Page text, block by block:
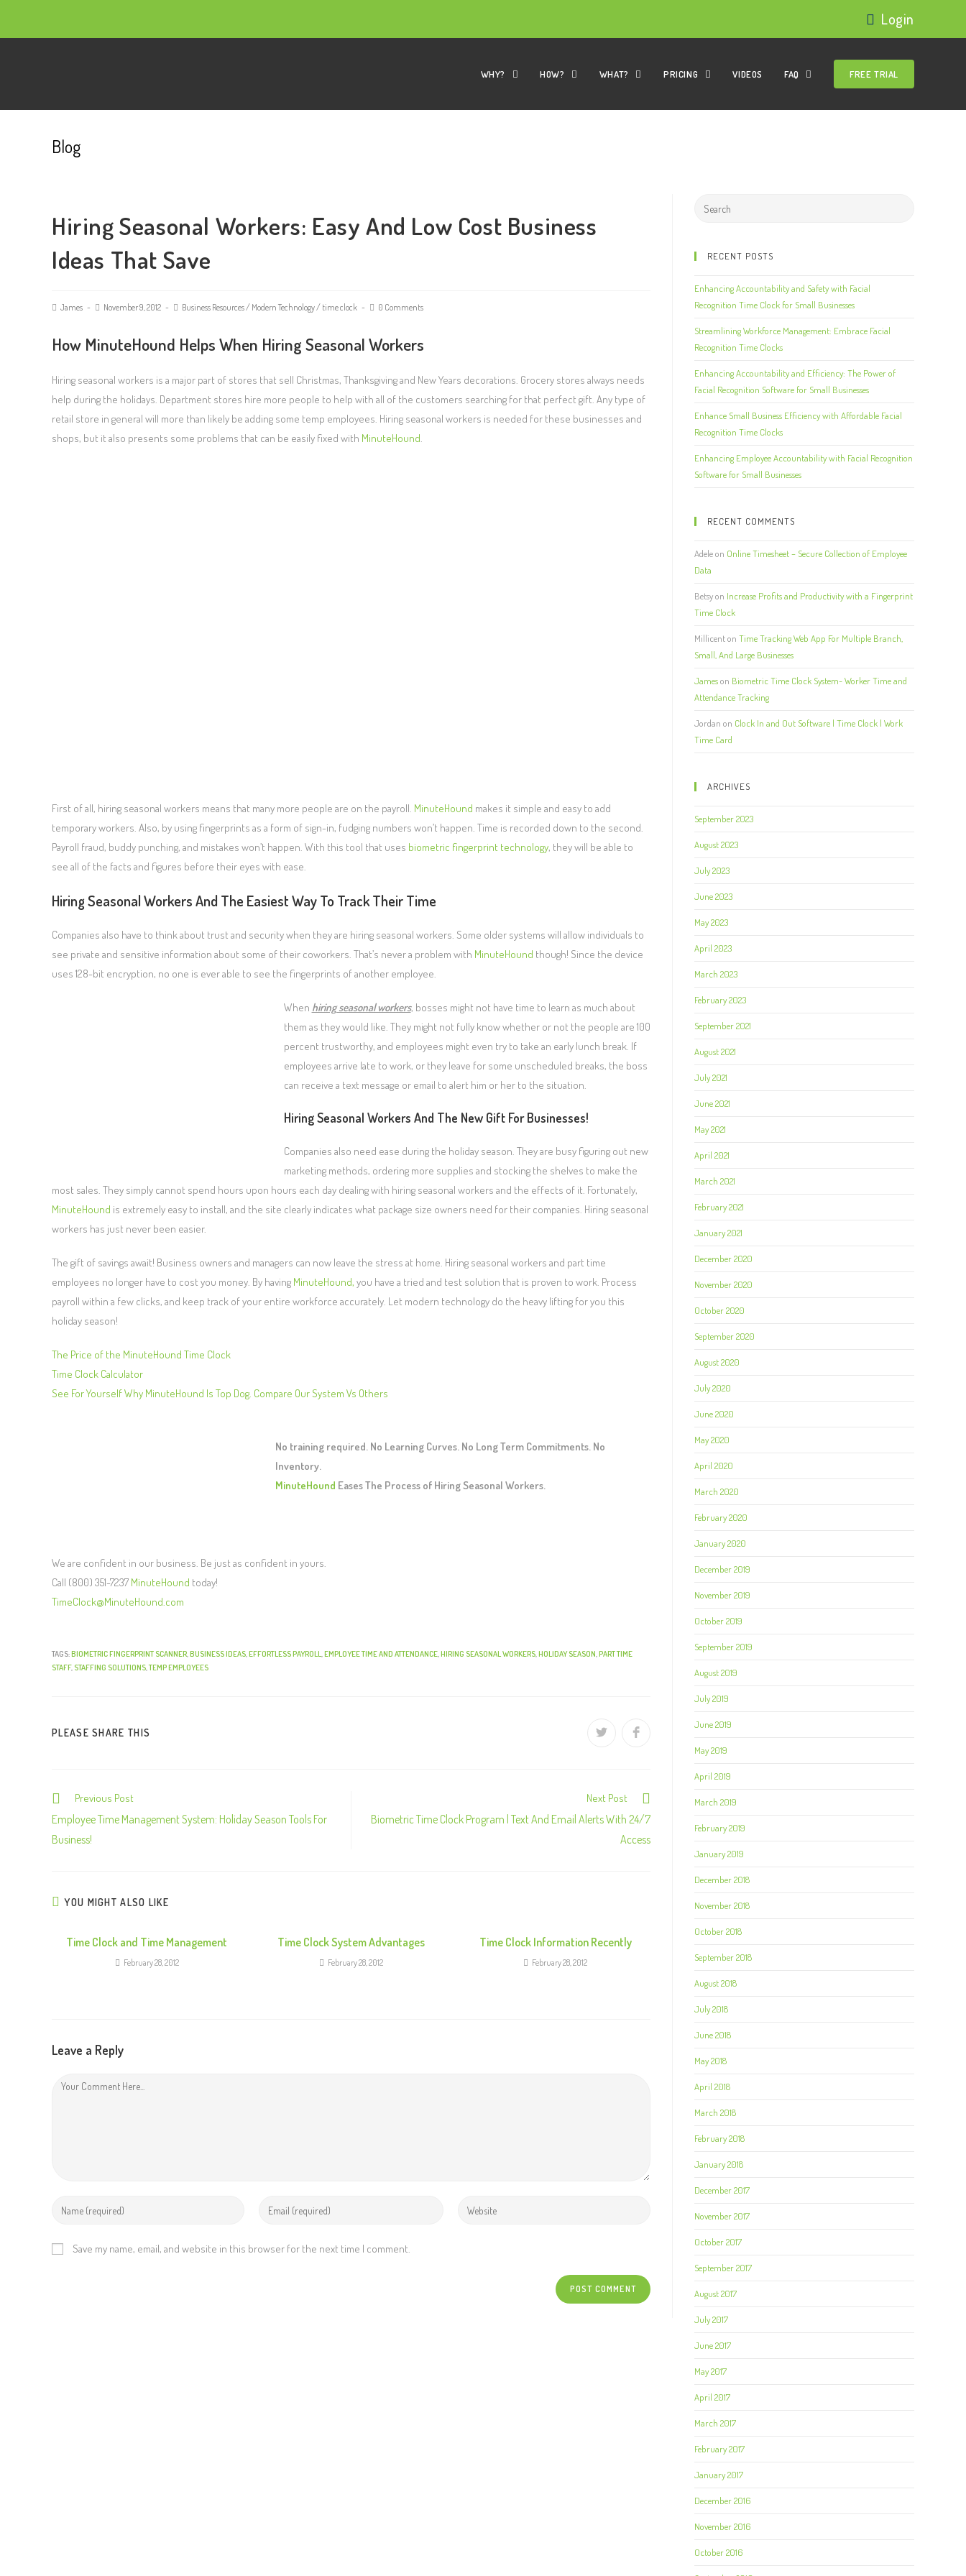
Login
WHY? HOW? WHAT? PRICING VIDEOS FAQ FREE TRIAL
Blog
Hiring Seasonal Workers: Easy And Low Cost Business
Ideas That Save
James November 9, 2012 Business Resources/ Modern Technology/ time clock 0 Comments
How MinuteHound Helps When Hiring Seasonal Workers
Hiring seasonal workers is a major part of stores that sell Christmas, Thanksgiving and New Years decorations. Grocery stores always needs
help during the holidays. Department stores hire more people to help with all of the customers searching for that perfect gift. Any type of
retail store in general will more than likely be adding some temp employees. Hiring seasonal workers is needed for these businesses and
shops, but it also presents some problems that can be easily fixed with MinuteHound.
First of all, hiring seasonal workers means that many more people are on the payroll. MinuteHound makes it simple and easy to add
temporary workers. Also, by using fingerprints as a form of sign-in, fudging numbers won’t happen. Time is recorded down to the second.
Payroll fraud, buddy punching, and mistakes won’t happen. With this tool that uses biometric fingerprint technology, they will be able to
see all of the facts and figures before their eyes with ease.
Hiring Seasonal Workers And The Easiest Way To Track Their Time
Companies also have to think about trust and security when they are hiring seasonal workers. Some older systems will allow individuals to
see private and sensitive information about some of their coworkers. That’s never a problem with MinuteHound though! Since the device
uses 128-bit encryption, no one is ever able to see the fingerprints of another employee.
When hiring seasonal workers, bosses might not have time to learn as much about
them as they would like. They might not fully know whether or not the people are 100
percent trustworthy, and employees might even try to take an early lunch break. If
employees arrive late to work, or they leave for some unscheduled breaks, the boss
can receive a text message or email to alert him or her to the situation.
Hiring Seasonal Workers And The New Gift For Businesses!
Companies also need ease during the holiday season. They are busy figuring out new
marketing methods, ordering more supplies and stocking the shelves to make the
most sales. They simply cannot spend hours upon hours each day dealing with hiring seasonal workers and the effects of it. Fortunately,
MinuteHound is extremely easy to install, and the site clearly indicates what package size owners need for their companies. Hiring seasonal
workers has just never been easier.
The gift of savings await! Business owners and managers can now leave the stress at home. Hiring seasonal workers and part time
employees no longer have to cost you money. By having MinuteHound, you have a tried and test solution that is proven to work. Process
payroll within a few clicks, and keep track of your entire workforce accurately. Let modern technology do the heavy lifting for you this
holiday season!
The Price of the MinuteHound Time Clock
Time Clock Calculator
See For Yourself Why MinuteHound Is Top Dog. Compare Our System Vs Others
No training required. No Learning Curves. No Long Term Commitments. No
Inventory.
MinuteHound Eases The Process of Hiring Seasonal Workers.
We are confident in our business. Be just as confident in yours.
Call (800) 351-7237 MinuteHound today!
TimeClock@MinuteHound.com
TAGS:BIOMETRIC FINGERPRINT SCANNER,BUSINESS IDEAS,EFFORTLESS PAYROLL,EMPLOYEE TIME AND ATTENDANCE,HIRING SEASONAL WORKERS,HOLIDAY SEASON,PART TIME
STAFF, STAFFING SOLUTIONS,TEMP EMPLOYEES
PLEASE SHARE THIS
C
o
n
n
i
Previous Post
Employee Time Management System: Holiday Season Tools For
Business!
Next Post
Biometric Time Clock Program | Text And Email Alerts With 24/7
Access
YOU MIGHT ALSO LIKE
Time Clock and Time Management
February 28, 2012
Time Clock System Advantages
February 28, 2012
Time Clock Information Recently
February 28, 2012
Leave a Reply
Save my name, email, and website in this browser for the next time I comment.
RECENT POSTS
Enhancing Accountability and Safety with Facial
Recognition Time Clock for Small Businesses
Streamlining Workforce Management: Embrace Facial
Recognition Time Clocks
Enhancing Accountability and Efficiency: The Power of
Facial Recognition Software for Small Businesses
Enhance Small Business Efficiency with Affordable Facial
Recognition Time Clocks
Enhancing Employee Accountability with Facial Recognition
Software for Small Businesses
RECENT COMMENTS
Adeleon Online Timesheet – Secure Collection of Employee
Data
Betsyon Increase Profits and Productivity with a Fingerprint
Time Clock
Millicenton Time Tracking Web App For Multiple Branch,
Small, And Large Businesses
Jameson Biometric Time Clock System- Worker Time and
Attendance Tracking
Jordan on Clock In and Out Software | Time Clock | Work
Time Card
ARCHIVES
September 2023
August 2023
July 2023
June 2023
May 2023
April 2023
March 2023
February 2023
September 2021
August 2021
July 2021
June 2021
May 2021
April 2021
March 2021
February 2021
January 2021
December 2020
November 2020
October 2020
September 2020
August 2020
July 2020
June 2020
May 2020
April 2020
March 2020
February 2020
January 2020
December 2019
November 2019
October 2019
September 2019
August 2019
July 2019
June 2019
May 2019
April 2019
March 2019
February 2019
January 2019
December 2018
November 2018
October 2018
September 2018
August 2018
July 2018
June 2018
May 2018
April 2018
March 2018
February 2018
January 2018
December 2017
November 2017
October 2017
September 2017
August 2017
July 2017
June 2017
May 2017
April 2017
March 2017
February 2017
January 2017
December 2016
November 2016
October 2016